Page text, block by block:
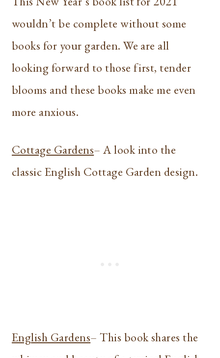
wouldn’t be complete without some
books for your garden. We are all
looking forward to those first, tender
blooms and these books make me even
more anxious.
Cottage Gardens– A look into the
classic English Cottage Garden design.
English Gardens– This book shares the